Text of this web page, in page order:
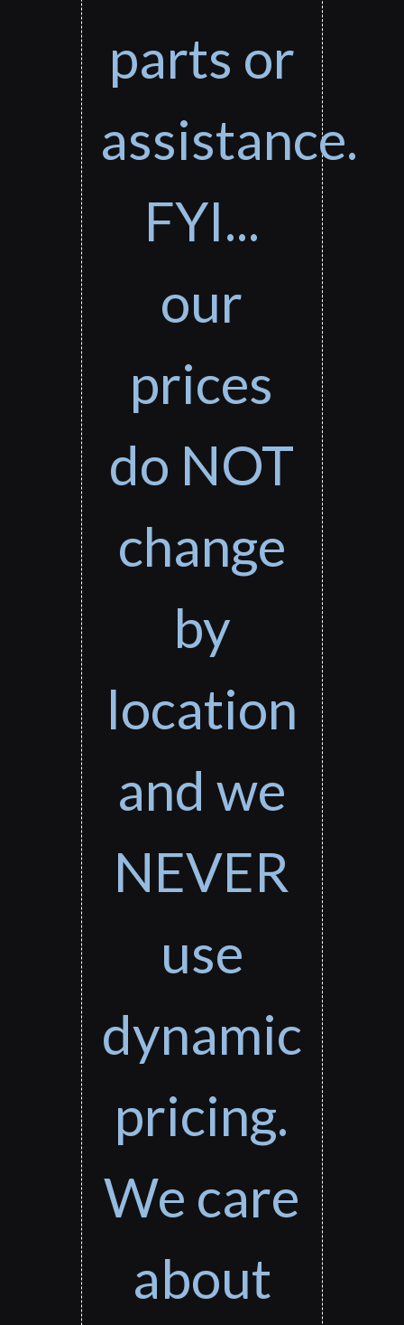
parts or
assistance.
FYI...
our
prices
do NOT
change
by
location
and we
NEVER
use
dynamic
pricing.
We care
about